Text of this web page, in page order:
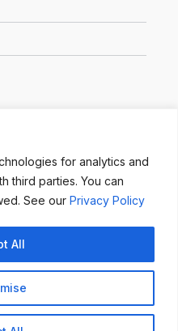
for analytics and
third parties. You can
See our Privacy Policy
All
All Rights Reserved.